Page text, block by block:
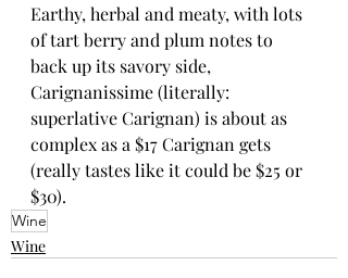
Earthy, herbal and meaty, with lots
of tart berry and plum notes to
back up its savory side,
Carignanissime (literally:
superlative Carignan) is about as
complex as a $17 Carignan gets
(really tastes like it could be $25 or
$30).
Wine
Wine